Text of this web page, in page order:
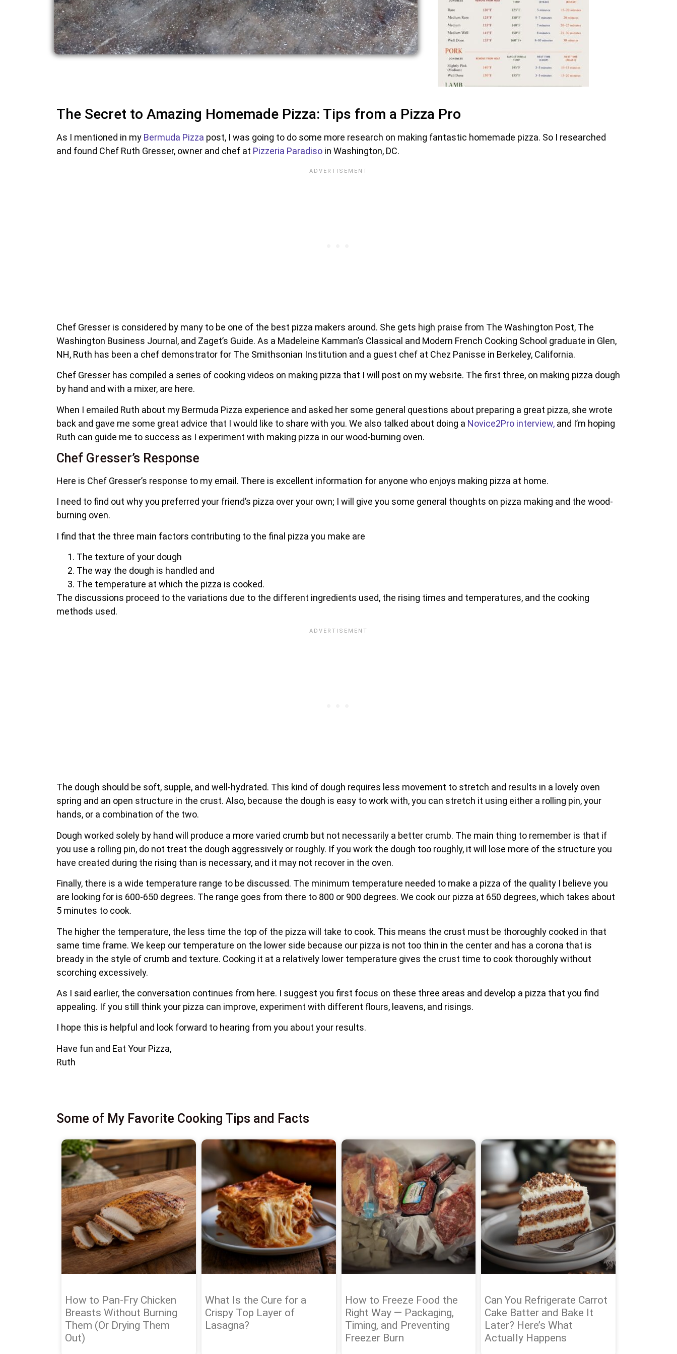
The Secret to Amazing Homemade Pizza: Tips from a Pizza Pro
As I mentioned in my Bermuda Pizza post, I was going to do some more research on making fantastic homemade pizza. So I researched
and found Chef Ruth Gresser, owner and chef at Pizzeria Paradiso in Washington, DC.
Chef Gresser is considered by many to be one of the best pizza makers around. She gets high praise from The Washington Post, The
Washington Business Journal, and Zaget’s Guide. As a Madeleine Kamman’s Classical and Modern French Cooking School graduate in Glen,
NH, Ruth has been a chef demonstrator for The Smithsonian Institution and a guest chef at Chez Panisse in Berkeley, California.
Chef Gresser has compiled a series of cooking videos on making pizza that I will post on my website. The first three, on making pizza dough
by hand and with a mixer, are here.
When I emailed Ruth about my Bermuda Pizza experience and asked her some general questions about preparing a great pizza, she wrote
back and gave me some great advice that I would like to share with you. We also talked about doing a Novice2Pro interview, and I’m hoping
Ruth can guide me to success as I experiment with making pizza in our wood-burning oven.
Chef Gresser’s Response
Here is Chef Gresser’s response to my email. There is excellent information for anyone who enjoys making pizza at home.
I need to find out why you preferred your friend’s pizza over your own; I will give you some general thoughts on pizza making and the wood-
burning oven.
I find that the three main factors contributing to the final pizza you make are
The texture of your dough
The way the dough is handled and
The temperature at which the pizza is cooked.
The discussions proceed to the variations due to the different ingredients used, the rising times and temperatures, and the cooking
methods used.
The dough should be soft, supple, and well-hydrated. This kind of dough requires less movement to stretch and results in a lovely oven
spring and an open structure in the crust. Also, because the dough is easy to work with, you can stretch it using either a rolling pin, your
hands, or a combination of the two.
Dough worked solely by hand will produce a more varied crumb but not necessarily a better crumb. The main thing to remember is that if
you use a rolling pin, do not treat the dough aggressively or roughly. If you work the dough too roughly, it will lose more of the structure you
have created during the rising than is necessary, and it may not recover in the oven.
Finally, there is a wide temperature range to be discussed. The minimum temperature needed to make a pizza of the quality I believe you
are looking for is 600-650 degrees. The range goes from there to 800 or 900 degrees. We cook our pizza at 650 degrees, which takes about
5 minutes to cook.
The higher the temperature, the less time the top of the pizza will take to cook. This means the crust must be thoroughly cooked in that
same time frame. We keep our temperature on the lower side because our pizza is not too thin in the center and has a corona that is
bready in the style of crumb and texture. Cooking it at a relatively lower temperature gives the crust time to cook thoroughly without
scorching excessively.
As I said earlier, the conversation continues from here. I suggest you first focus on these three areas and develop a pizza that you find
appealing. If you still think your pizza can improve, experiment with different flours, leavens, and risings.
I hope this is helpful and look forward to hearing from you about your results.
Have fun and Eat Your Pizza,
Ruth
Some of My Favorite Cooking Tips and Facts
How to Pan-Fry Chicken
Breasts Without Burning
Them (Or Drying Them
Out)
What Is the Cure for a
Crispy Top Layer of
Lasagna?
How to Freeze Food the
Right Way — Packaging,
Timing, and Preventing
Freezer Burn
Can You Refrigerate Carrot
Cake Batter and Bake It
Later? Here’s What
Actually Happens